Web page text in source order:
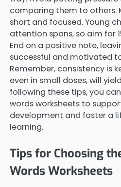
comparing them to others.
short and focused. Young
attention spans, so aim for
End on a positive note,
successful and motivated
Remember, consistency is
even in small doses, will
following these tips, you
words worksheets to
development and foster a
learning.
Tips for Choosing
Words Worksheets